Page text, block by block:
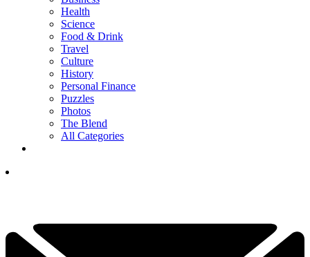
Health
Science
Food & Drink
Travel
Culture
History
Personal Finance
Puzzles
Photos
The Blend
All Categories